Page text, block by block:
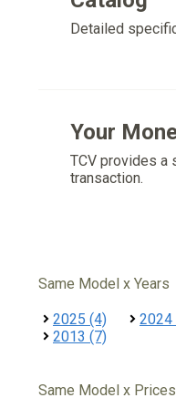
Detailed
Your
TCV provides a
transaction.
Same Model x Years
2025 (4) 2024
2013 (7)
Same Model x Prices